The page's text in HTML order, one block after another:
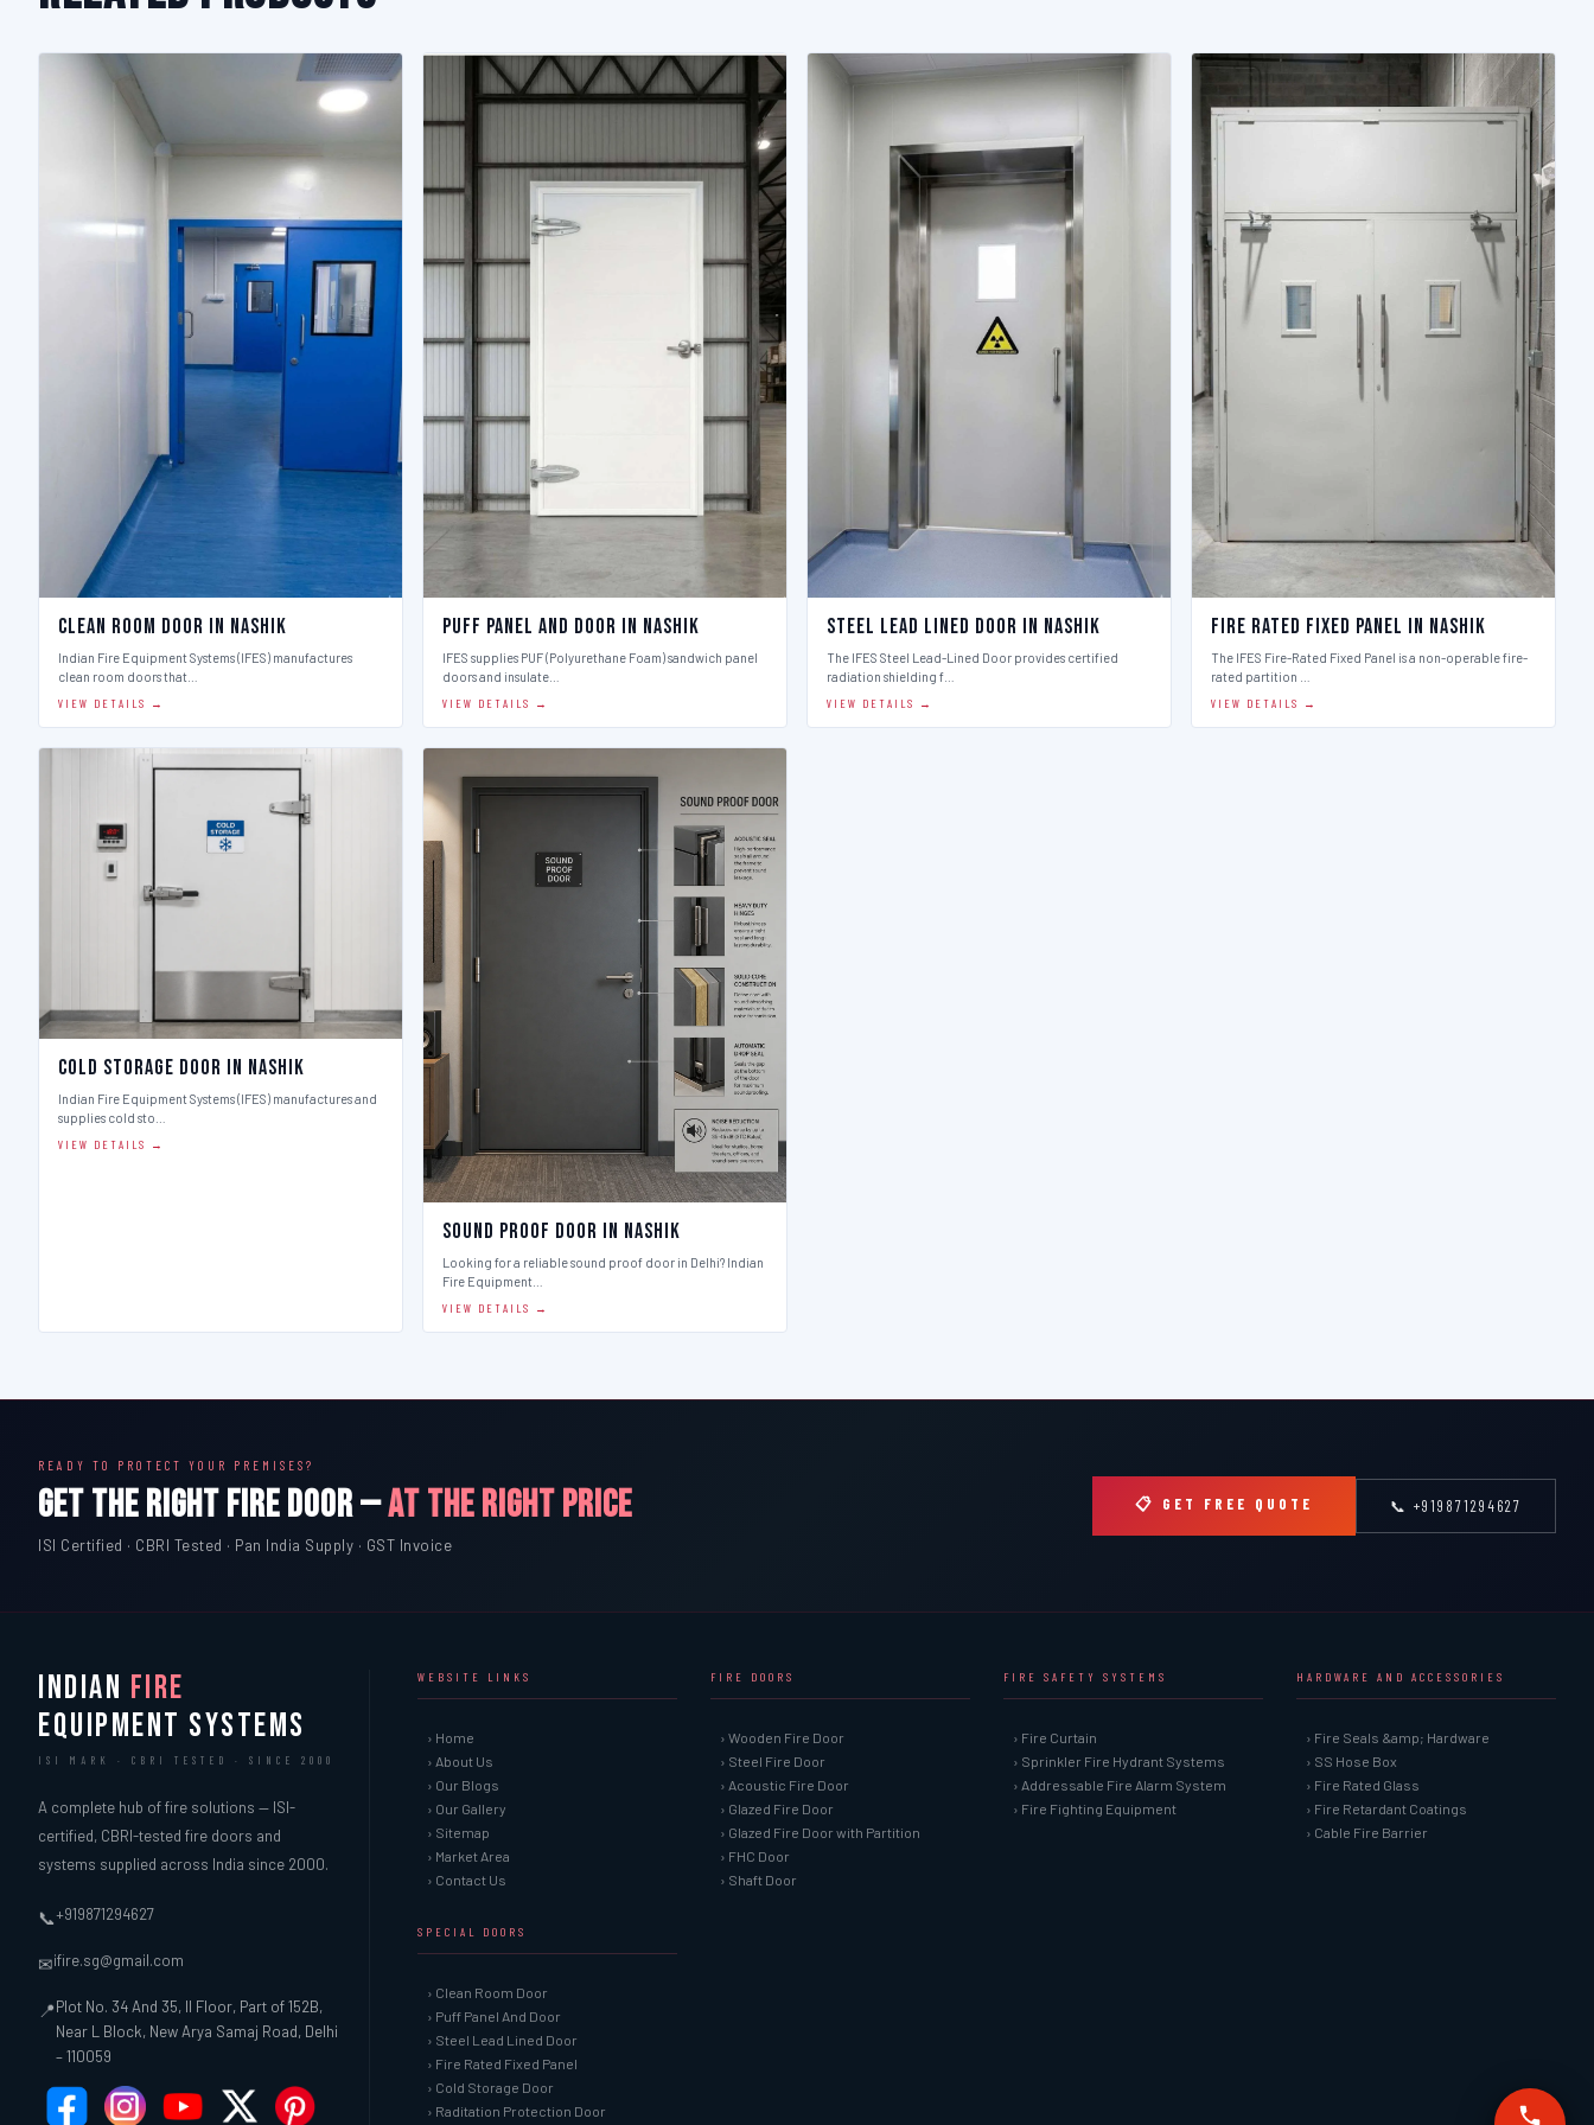
Clean Room Door in Nashik
Indian Fire Equipment Systems (IFES) manufactures
clean room doors that…
VIEW DETAILS →
Puff Panel And Door in Nashik
IFES supplies PUF (Polyurethane Foam) sandwich panel
doors and insulate…
VIEW DETAILS →
Steel Lead Lined Door in Nashik
The IFES Steel Lead-Lined Door provides certified
radiation shielding f…
VIEW DETAILS →
Fire Rated Fixed Panel in Nashik
The IFES Fire-Rated Fixed Panel is a non-operable fire-
rated partition …
VIEW DETAILS →
Cold Storage Door in Nashik
Indian Fire Equipment Systems (IFES) manufactures and
supplies cold sto…
VIEW DETAILS →
Sound Proof Door in Nashik
Looking for a reliable sound proof door in Delhi? Indian
Fire Equipment…
VIEW DETAILS →
READY TO PROTECT YOUR PREMISES?
GET THE RIGHT FIRE DOOR —AT THE RIGHT PRICE
ISI Certified · CBRI Tested · Pan India Supply · GST Invoice
📋 GET FREE QUOTE 📞 +919871294627
INDIAN FIRE
EQUIPMENT SYSTEMS
ISI MARK · CBRI TESTED · SINCE 2000
A complete hub of fire solutions — ISI-
certified, CBRI-tested fire doors and
systems supplied across India since 2000.
📞+919871294627
✉ifire.sg@gmail.com
📍Plot No. 34 And 35, II Floor, Part of 152B,
Near L Block, New Arya Samaj Road, Delhi
– 110059
WEBSITE LINKS
› Home
› About Us
› Our Blogs
› Our Gallery
› Sitemap
› Market Area
› Contact Us
FIRE DOORS
› Wooden Fire Door
› Steel Fire Door
› Acoustic Fire Door
› Glazed Fire Door
› Glazed Fire Door with Partition
› FHC Door
› Shaft Door
FIRE SAFETY SYSTEMS
› Fire Curtain
› Sprinkler Fire Hydrant Systems
› Addressable Fire Alarm System
› Fire Fighting Equipment
HARDWARE AND ACCESSORIES
› Fire Seals &amp; Hardware
› SS Hose Box
› Fire Rated Glass
› Fire Retardant Coatings
› Cable Fire Barrier
SPECIAL DOORS
› Clean Room Door
› Puff Panel And Door
› Steel Lead Lined Door
› Fire Rated Fixed Panel
› Cold Storage Door
› Raditation Protection Door